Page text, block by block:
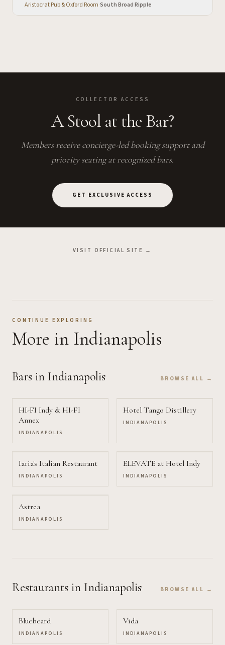
Aristocrat Pub & Oxford Room·South Broad Ripple
COLLECTOR ACCESS
A Stool at the Bar?
Members receive concierge-led booking support and
priority seating at recognized bars.
GET EXCLUSIVE ACCESS
VISIT OFFICIAL SITE →
CONTINUE EXPLORING
More in Indianapolis
Bars in Indianapolis BROWSE ALL →
HI-FI Indy & HI-FI
Annex
INDIANAPOLIS
Hotel Tango Distillery
INDIANAPOLIS
Iaria's Italian Restaurant
INDIANAPOLIS
ELEVATE at Hotel Indy
INDIANAPOLIS
Astrea
INDIANAPOLIS
Restaurants in Indianapolis BROWSE ALL →
Bluebeard
INDIANAPOLIS
Vida
INDIANAPOLIS